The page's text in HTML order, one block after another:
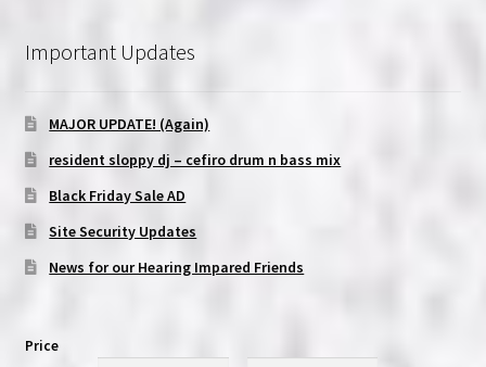
Important Updates
MAJOR UPDATE! (Again)
resident sloppy dj – cefiro drum n bass mix
Black Friday Sale AD
Site Security Updates
News for our Hearing Impared Friends
Price